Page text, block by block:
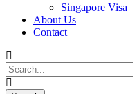
Singapore Visa
About Us
Contact